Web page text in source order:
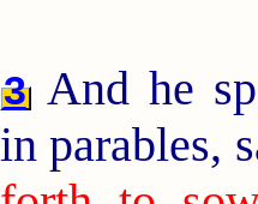
3And he
in parables,